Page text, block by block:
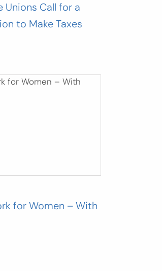
Unions Call for a
to Make Taxes
for Women – With